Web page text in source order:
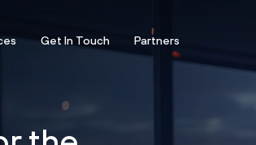
Get In Touch Partners